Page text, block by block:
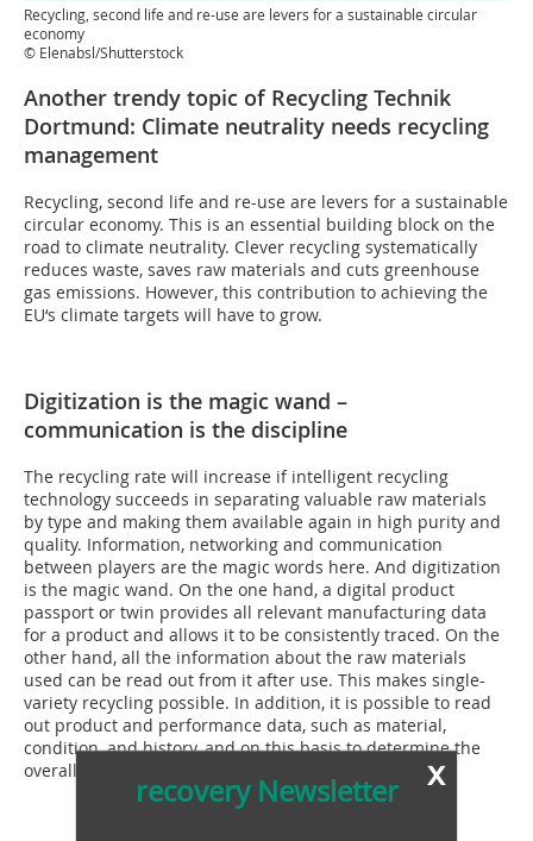
Recycling, second life and re-use are levers for a sustainable circular
economy
© Elenabsl/Shutterstock
Another trendy topic of Recycling Technik
Dortmund: Climate neutrality needs recycling
management
Recycling, second life and re-use are levers for a sustainable
circular economy. This is an essential building block on the
road to climate neutrality. Clever recycling systematically
reduces waste, saves raw materials and cuts greenhouse
gas emissions. However, this contribution to achieving the
EU‘s climate targets will have to grow.
Digitization is the magic wand –
communication is the discipline
The recycling rate will increase if intelligent recycling
technology succeeds in separating valuable raw materials
by type and making them available again in high purity and
quality. Information, networking and communication
between players are the magic words here. And digitization
is the magic wand. On the one hand, a digital product
passport or twin provides all relevant manufacturing data
for a product and allows it to be consistently traced. On the
other hand, all the information about the raw materials
used can be read out from it after use. This makes single-
variety recycling possible. In addition, it is possible to read
out product and performance data, such as material,
condition, and history, and on this basis to determine the
overall eco-balance over the life cycle.
x
recovery Newsletter